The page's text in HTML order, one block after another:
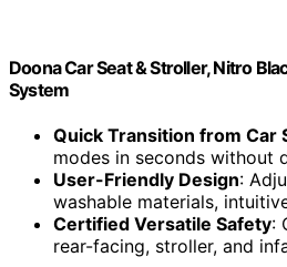
Doona Car Seat & Stroller, Nitro
System
Quick Transition from Car
modes in seconds without
User-Friendly Design:
washable materials,
Certified Versatile Safety:
rear-facing, stroller, and